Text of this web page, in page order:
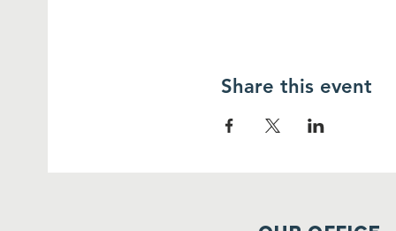
Share this event